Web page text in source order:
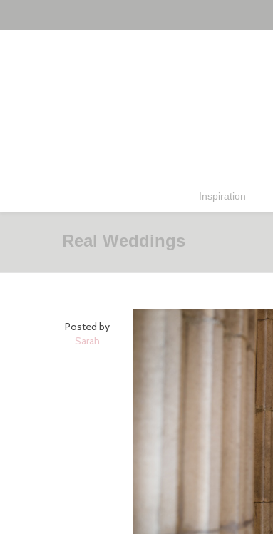
Inspiration
Real Weddings
Posted by
Sarah